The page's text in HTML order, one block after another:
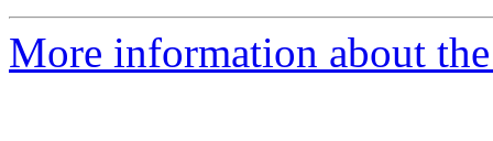
More information about